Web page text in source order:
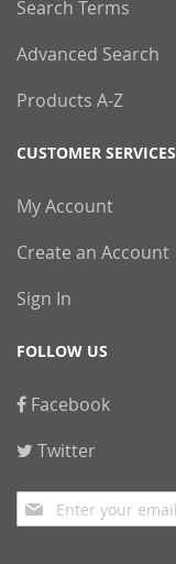
Search Terms
Advanced Search
Products A-Z
CUSTOMER SERVICES
My Account
Create an Account
Sign In
FOLLOW US
Facebook
Twitter
Sign
Up